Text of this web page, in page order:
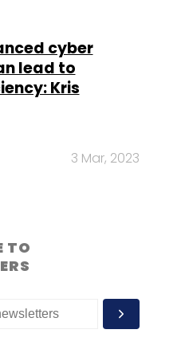
cyber
lead to
Kris
3 Mar, 2023
TO